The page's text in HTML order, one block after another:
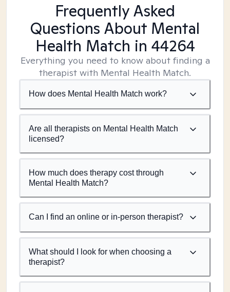
Frequently Asked
Questions About Mental
Health Match in 44264
Everything you need to know about finding a
therapist with Mental Health Match.
How does Mental Health Match work?
Are all therapists on Mental Health Match
licensed?
How much does therapy cost through
Mental Health Match?
Can I find an online or in-person therapist?
What should I look for when choosing a
therapist?